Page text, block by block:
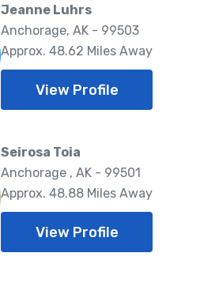
Jeanne Luhrs
Anchorage, AK - 99503
Approx. 48.62 Miles Away
View Profile
Seirosa Toia
Anchorage , AK - 99501
Approx. 48.88 Miles Away
View Profile